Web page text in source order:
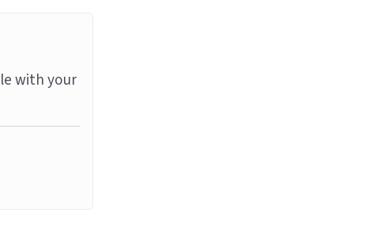
with your